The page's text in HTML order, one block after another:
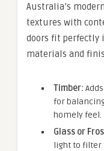
Australia’s
textures with
doors fit perfectly
materials and
Timber:
for
homely feel.
Glass or
light to filter